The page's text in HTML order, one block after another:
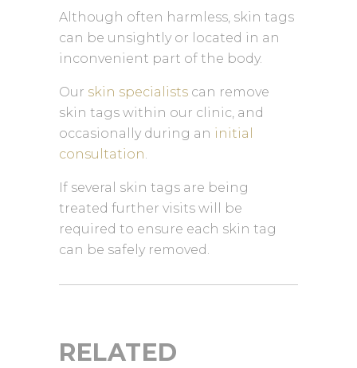
Although often harmless, skin tags
can be unsightly or located in an
inconvenient part of the body.
Our skin specialists can remove
skin tags within our clinic, and
occasionally during an initial
consultation
If several skin tags are being
treated further visits will be
required to ensure each skin tag
can be safely removed.
RELATED